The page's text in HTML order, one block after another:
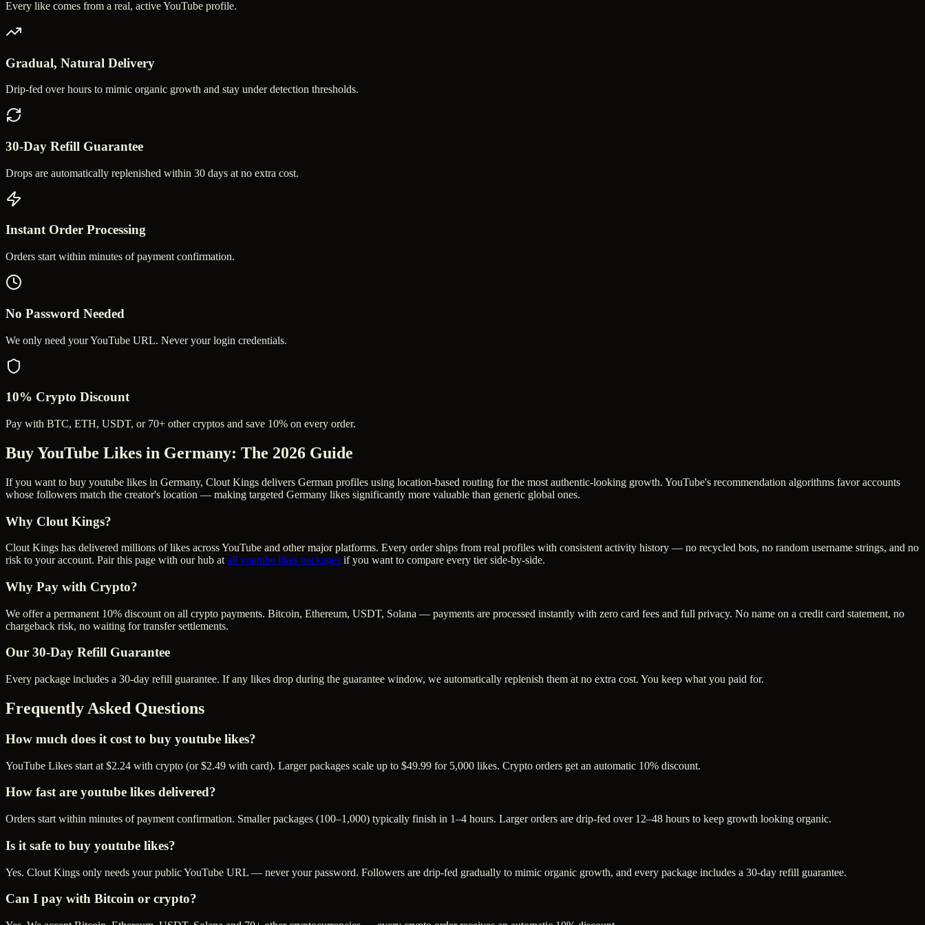
Every like comes from a real, active YouTube profile.
Gradual, Natural Delivery
Drip-fed over hours to mimic organic growth and stay under detection thresholds.
30-Day Refill Guarantee
Drops are automatically replenished within 30 days at no extra cost.
Instant Order Processing
Orders start within minutes of payment confirmation.
No Password Needed
We only need your YouTube URL. Never your login credentials.
10% Crypto Discount
Pay with BTC, ETH, USDT, or 70+ other cryptos and save 10% on every order.
Buy YouTube Likes in Germany: The 2026 Guide
If you want to buy youtube likes in Germany, Clout Kings delivers German profiles using location-based routing for the most authentic-looking growth. YouTube's recommendation algorithms favor accounts
whose followers match the creator's location — making targeted Germany likes significantly more valuable than generic global ones.
Why Clout Kings?
Clout Kings has delivered millions oflikes acrossYouTube and other major platforms. Every order ships from real profiles with consistent activity history — no recycled bots, no random username strings, and no
risk to your account. Pair this page with our hub at all youtube likes packages if you want to compare every tier side-by-side.
Why Pay with Crypto?
We offer a permanent 10% discount on all crypto payments. Bitcoin, Ethereum, USDT, Solana — payments are processed instantly with zero card fees and full privacy. No name on a credit card statement, no
chargeback risk, no waiting for transfer settlements.
Our 30-Day Refill Guarantee
Every package includes a 30-day refill guarantee. If any likes drop during the guarantee window, we automatically replenish them at no extra cost. You keep what you paid for.
Frequently Asked Questions
How much does it cost to buy youtube likes?
YouTube Likes start at $2.24 with crypto (or $2.49 with card). Larger packages scale up to $49.99 for 5,000 likes. Crypto orders get an automatic 10% discount.
How fast are youtube likes delivered?
Orders start within minutes of payment confirmation. Smaller packages (100–1,000) typically finish in 1–4 hours. Larger orders are drip-fed over 12–48 hours to keep growth looking organic.
Is it safe to buy youtube likes?
Yes. Clout Kings only needs your public YouTube URL — never your password. Followers are drip-fed gradually to mimic organic growth, and every package includes a 30-day refill guarantee.
Can I pay with Bitcoin or crypto?